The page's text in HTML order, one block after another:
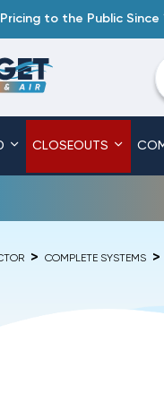
to the Public Since
CLOSEOUTS
COMPLETE SYSTEMS